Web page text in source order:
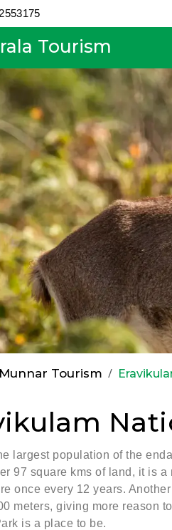
Tourism
Munnar Tourism
largest population of the
97 square kms of land, it is
once every 12 years.
meters, giving more reason
is a place to be.